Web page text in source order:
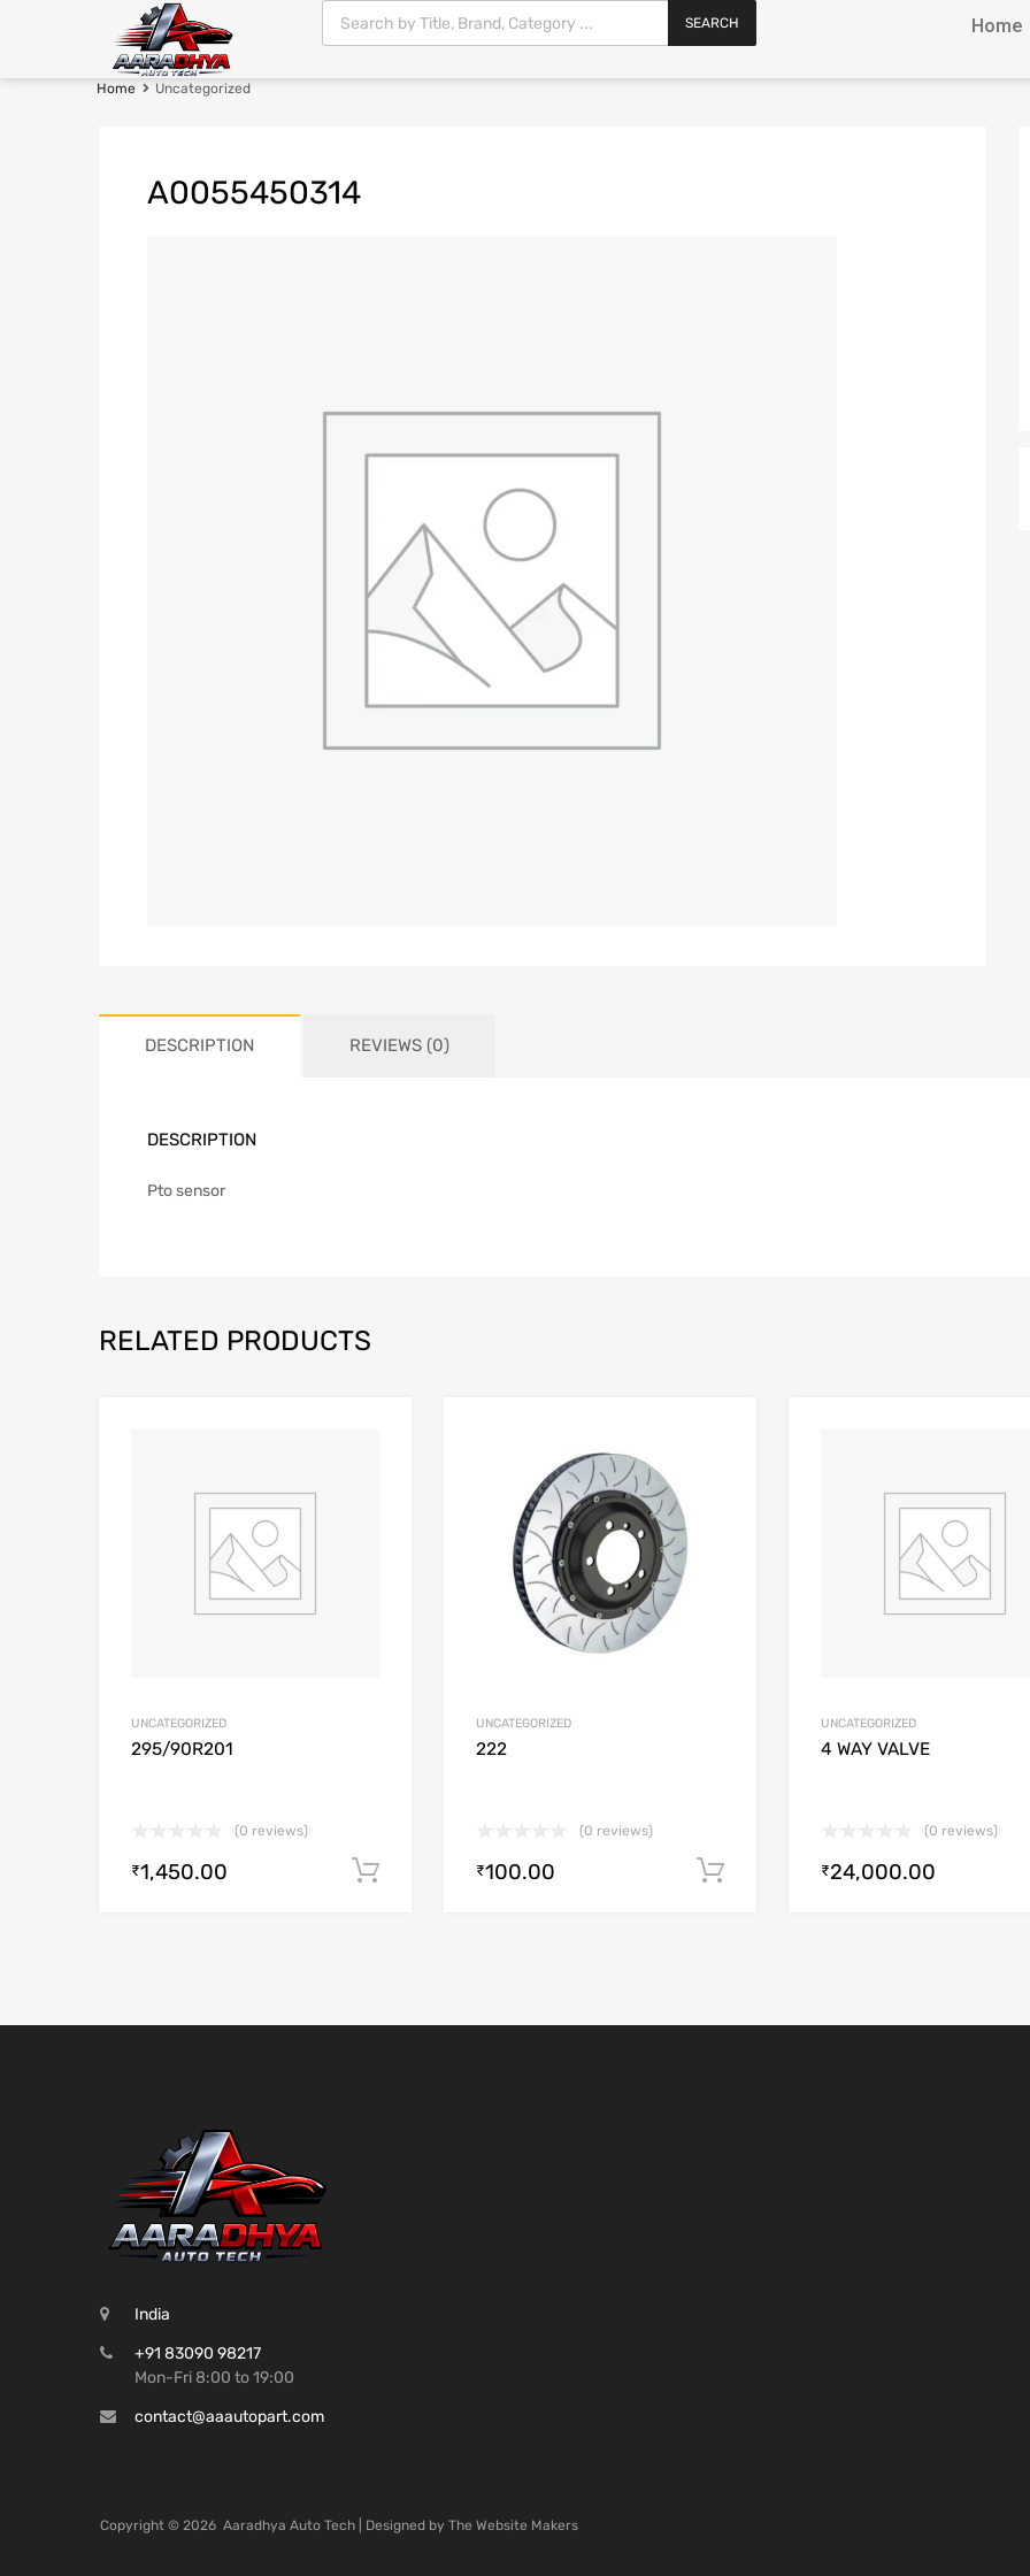
SEARCH Home
Home Uncategorized
A0055450314
DESCRIPTION REVIEWS (0)
DESCRIPTION
Pto sensor
RELATED PRODUCTS
Add to Compare
UNCATEGORIZED
295/90R201
(0 reviews)
₹1,450.00 Add to cart
Add to Compare
UNCATEGORIZED
222
(0 reviews)
₹100.00 Add to cart
UNCATEGORIZED
4 WAY VALVE
(0 reviews)
₹24,000.00
India
+91 83090 98217
Mon-Fri 8:00 to 19:00
contact@aaautopart.com
Copyright © 2026 Aaradhya Auto Tech | Designed by The Website Makers